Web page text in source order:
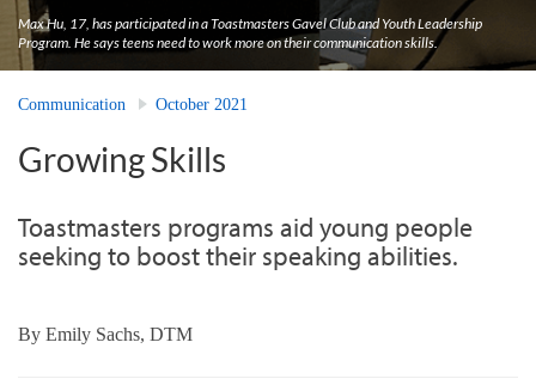
Max Hu, 17, has participated in a Toastmasters Gavel Club and Youth Leadership
Program. He says teens need to work more on their communication skills.
Communication October 2021
Growing Skills
Toastmasters programs aid young people
seeking to boost their speaking abilities.
By Emily Sachs, DTM